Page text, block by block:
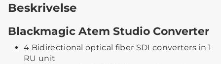
Beskrivelse
Blackmagic Atem Studio Converter
4 Bidirectional optical fiber SDI converters in 1
RU unit